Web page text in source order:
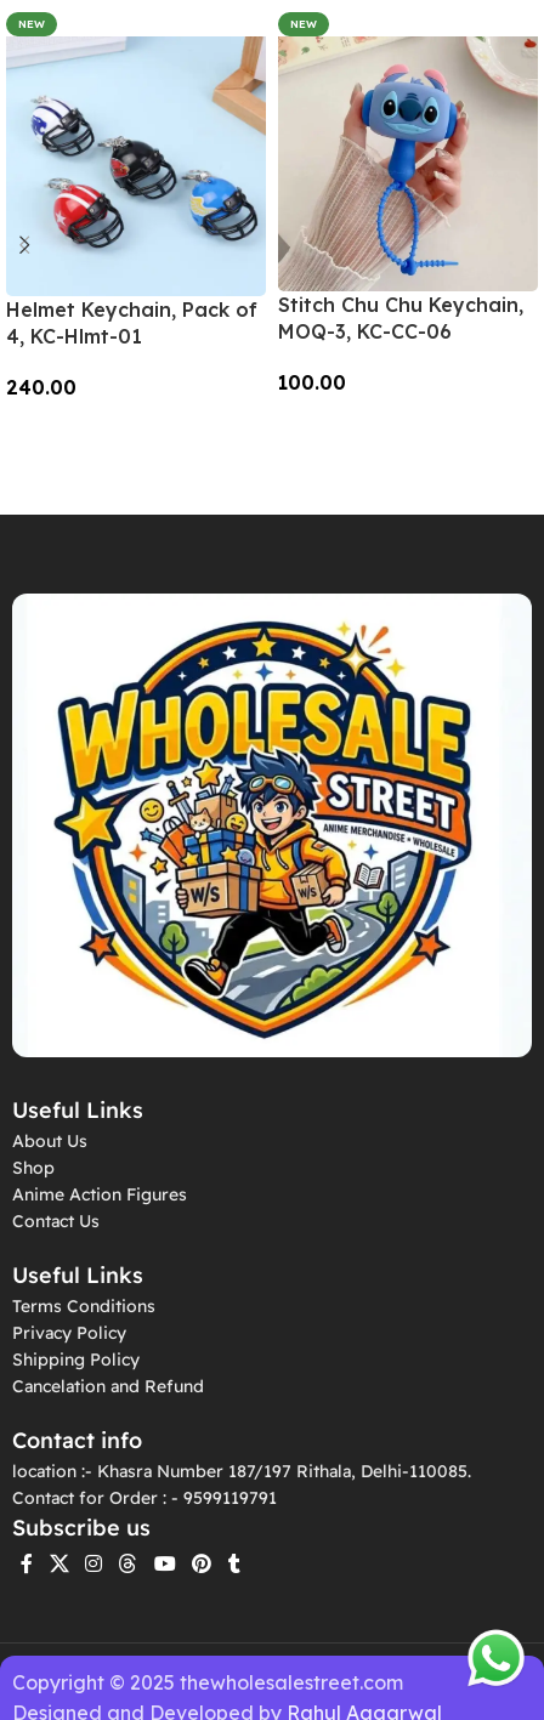
NEW
Helmet Keychain, Pack of
4, KC-Hlmt-01
240.00
NEW
Stitch Chu Chu Keychain,
MOQ-3, KC-CC-06
100.00
Useful Links
About Us
Shop
Anime Action Figures
Contact Us
Useful Links
Terms Conditions
Privacy Policy
Shipping Policy
Cancelation and Refund
Contact info
location :- Khasra Number 187/197 Rithala, Delhi-110085.
Contact for Order : - 9599119791
Subscribe us
Copyright © 2025 thewholesalestreet.com
Designed and Developed by Rahul Aggarwal